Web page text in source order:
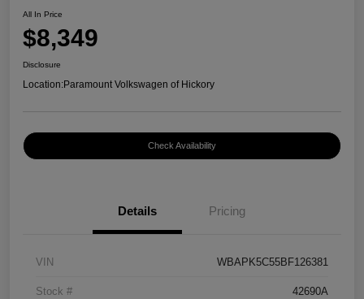
All In Price
$8,349
Disclosure
Location:Paramount Volkswagen of Hickory
Check Availability
Details Pricing
VIN WBAPK5C55BF126381
Stock # 42690A